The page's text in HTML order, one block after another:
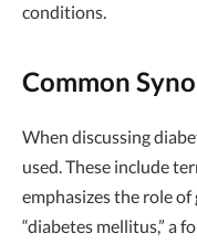
conditions.
Common
When discussing
used. These include
emphasizes the role
“diabetes mellitus,” a